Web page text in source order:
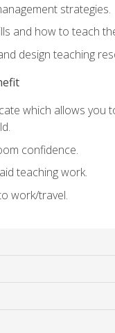
strategies.
and how to teach
design teaching
which allows you
confidence.
teaching work.
work/travel.